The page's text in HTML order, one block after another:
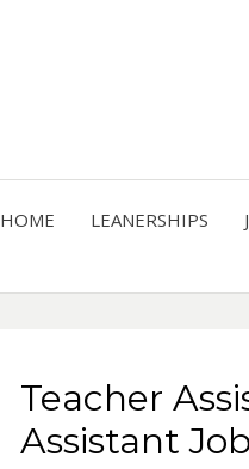
HOME LEANERSHIPS
Teacher
Assistant